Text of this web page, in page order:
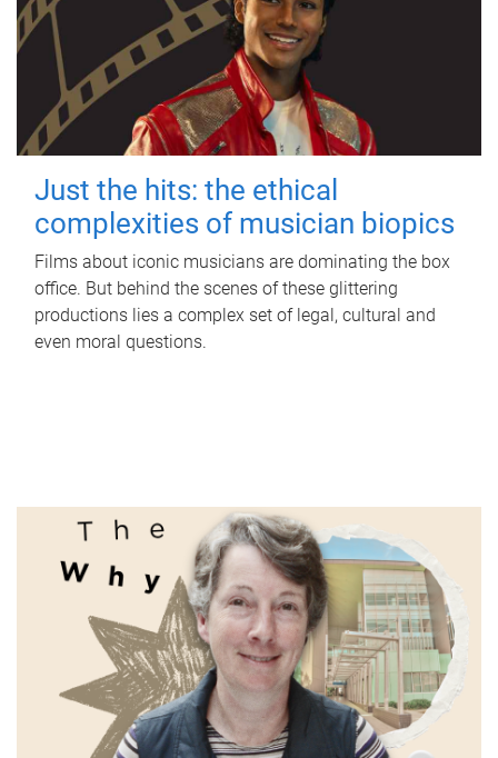
Just the hits: the ethical
complexities of musician biopics
Films about iconic musicians are dominating the box
office. But behind the scenes of these glittering
productions lies a complex set of legal, cultural and
even moral questions.